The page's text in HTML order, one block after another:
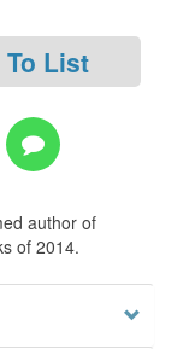
To List
author of
of 2014.